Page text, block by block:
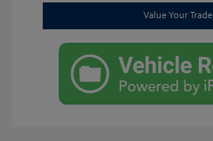
Value Your Trade